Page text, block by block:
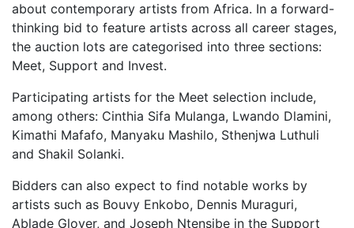
about contemporary artists from Africa. In a forward-
thinking bid to feature artists across all career stages,
the auction lots are categorised into three sections:
Meet, Support and Invest.
Participating artists for the Meet selection include,
among others: Cinthia Sifa Mulanga, Lwando Dlamini,
Kimathi Mafafo, Manyaku Mashilo, Sthenjwa Luthuli
and Shakil Solanki.
Bidders can also expect to find notable works by
artists such as Bouvy Enkobo, Dennis Muraguri,
Ablade Glover, and Joseph Ntensibe in the Support